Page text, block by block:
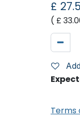
-
Ear
£
( £
Terms